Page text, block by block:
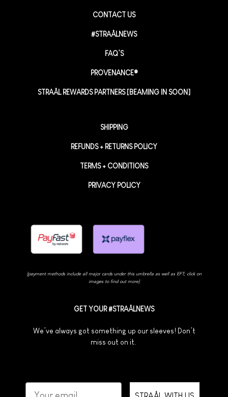
CONTACT US
#STRAÅLNEWS
FAQ’S
PROVENANCE®
STRAÅL REWARDS PARTNERS [BEAMING IN SOON]
SHIPPING
REFUNDS + RETURNS POLICY
TERMS + CONDITIONS
PRIVACY POLICY
[payment methods include all major cards under this umbrella as well as EFT; click on
images to find out more]
GET YOUR #STRAÅLNEWS
We’ve always got something up our sleeves! Don’t
miss out on it.